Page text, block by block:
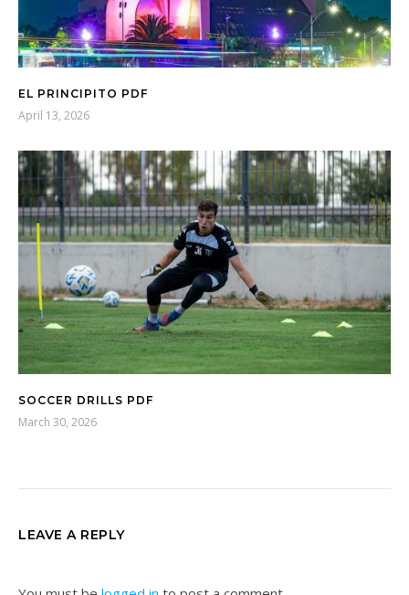
EL PRINCIPITO PDF
April 13, 2026
SOCCER DRILLS PDF
March 30, 2026
LEAVE A REPLY